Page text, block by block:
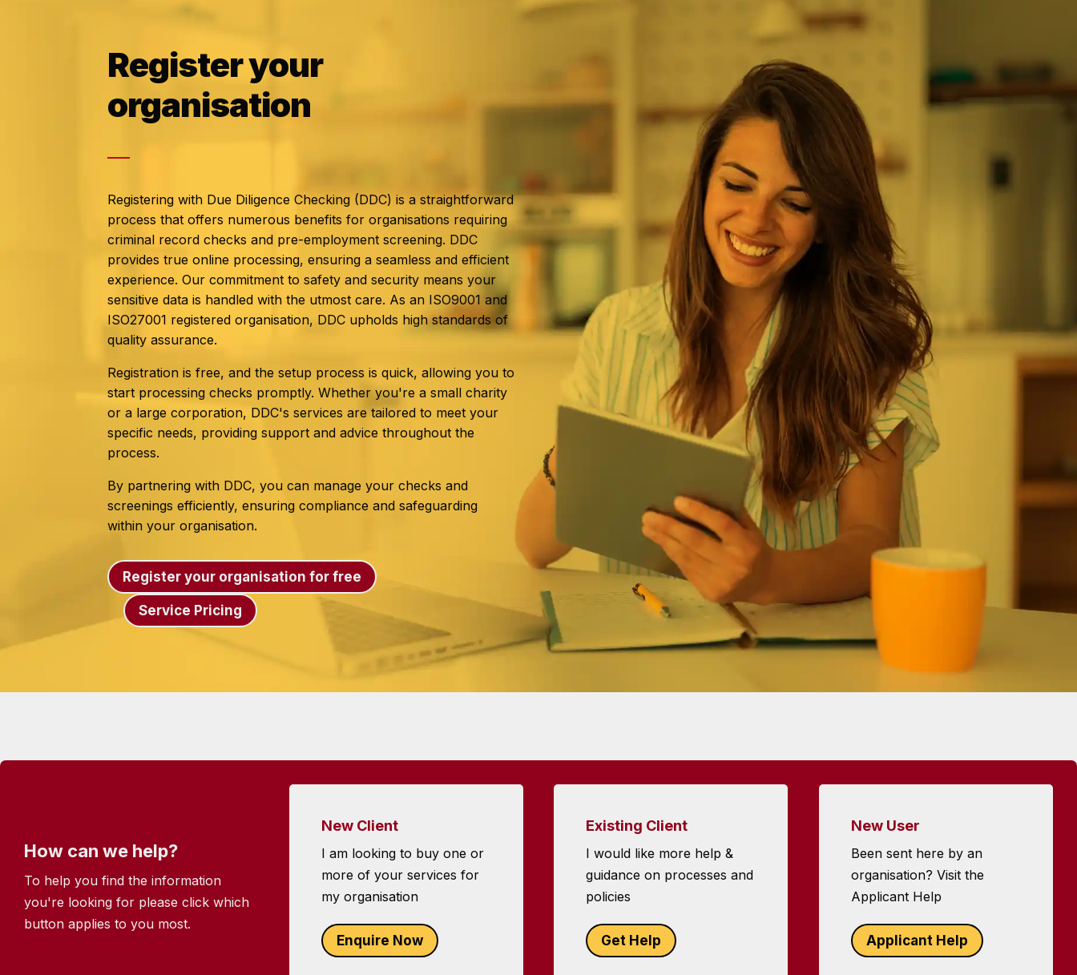
Register your
organisation
Registering with Due Diligence Checking (DDC) is a straightforward
process that offers numerous benefits for organisations requiring
criminal record checks and pre-employment screening. DDC
provides true online processing, ensuring a seamless and efficient
experience. Our commitment to safety and security means your
sensitive data is handled with the utmost care. As an ISO9001 and
ISO27001 registered organisation, DDC upholds high standards of
quality assurance.
Registration is free, and the setup process is quick, allowing you to
start processing checks promptly. Whether you're a small charity
or a large corporation, DDC's services are tailored to meet your
specific needs, providing support and advice throughout the
process.
By partnering with DDC, you can manage your checks and
screenings efficiently, ensuring compliance and safeguarding
within your organisation.
Register your organisation for free
Service Pricing
How can we help?
To help you find the information
you're looking for please click which
button applies to you most.
New Client
I am looking to buy one or
more of your services for
my organisation
Enquire Now
Existing Client
I would like more help &
guidance on processes and
policies
Get Help
New User
Been sent here by an
organisation? Visit the
Applicant Help
Applicant Help